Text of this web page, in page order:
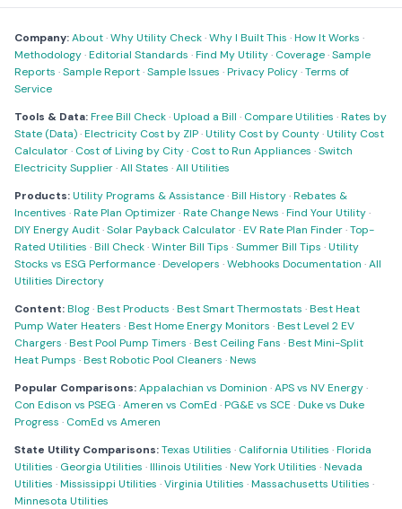
Company:About·Why Utility Check·Why I Built This ·How It Works ·
Methodology·Editorial Standards ·Find My Utility· Coverage·Sample
Reports ·Sample Report·Sample Issues ·Privacy Policy·Terms of
Service
Tools & Data:Free Bill Check·Upload a Bill · Compare Utilities ·Rates by
State (Data)·Electricity Cost by ZIP·Utility Cost by County·Utility Cost
Calculator· Cost of Living by City· Cost to Run Appliances ·Switch
Electricity Supplier·All States ·All Utilities
Products:Utility Programs & Assistance·Bill History·Rebates &
Incentives ·Rate Plan Optimizer·Rate Change News ·Find Your Utility·
DIY Energy Audit·Solar Payback Calculator·EV Rate Plan Finder·Top-
Rated Utilities ·Bill Check·Winter Bill Tips ·Summer Bill Tips ·Utility
Stocks vs ESG Performance·Developers ·Webhooks Documentation ·All
Utilities Directory
Content:Blog·Best Products ·Best Smart Thermostats ·Best Heat
Pump Water Heaters ·Best Home Energy Monitors ·Best Level 2 EV
Chargers ·Best Pool Pump Timers ·Best Ceiling Fans ·Best Mini-Split
Heat Pumps ·Best Robotic Pool Cleaners ·News
Popular Comparisons:Appalachian vs Dominion ·APS vs NV Energy·
Con Edison vs PSEG ·Ameren vs ComEd ·PG&E vs SCE ·Duke vs Duke
Progress · ComEd vs Ameren
State Utility Comparisons:Texas Utilities · California Utilities ·Florida
Utilities · Georgia Utilities ·Illinois Utilities ·New York Utilities ·Nevada
Utilities ·Mississippi Utilities ·Virginia Utilities ·Massachusetts Utilities ·
Minnesota Utilities